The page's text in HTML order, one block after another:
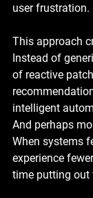
user frustration.
This approach
Instead of
of reactive
intelligent
And perhaps
When systems
experience
time putting out